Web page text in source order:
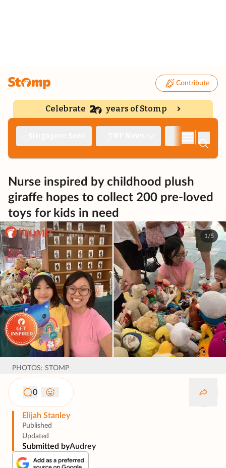
Contribute
Celebrate years of Stomp
Nurse inspired by childhood plush
giraffe hopes to collect 200 pre-loved
toys for kids in need
1/5
PHOTOS: STOMP
0
Elijah Stanley
Published
Updated
Submitted byAudrey